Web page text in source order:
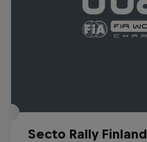
Secto Rally Finland